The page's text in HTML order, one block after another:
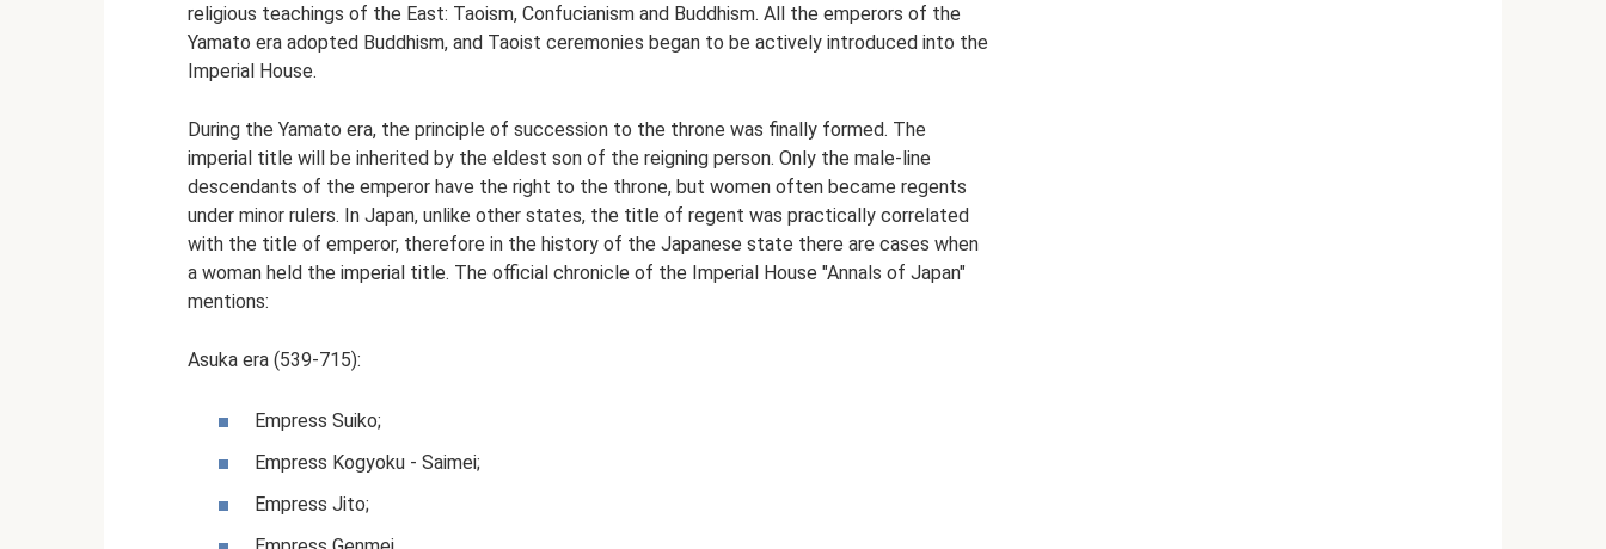
religious teachings of the East: Taoism, Confucianism and Buddhism. All the emperors of the
Yamato era adopted Buddhism, and Taoist ceremonies began to be actively introduced into the
Imperial House.
During the Yamato era, the principle of succession to the throne was finally formed. The
imperial title will be inherited by the eldest son of the reigning person. Only the male-line
descendants of the emperor have the right to the throne, but women often became regents
under minor rulers. In Japan, unlike other states, the title of regent was practically correlated
with the title of emperor, therefore in the history of the Japanese state there are cases when
a woman held the imperial title. The official chronicle of the Imperial House "Annals of Japan"
mentions:
Asuka era (539-715):
Empress Suiko;
Empress Kogyoku - Saimei;
Empress Jito;